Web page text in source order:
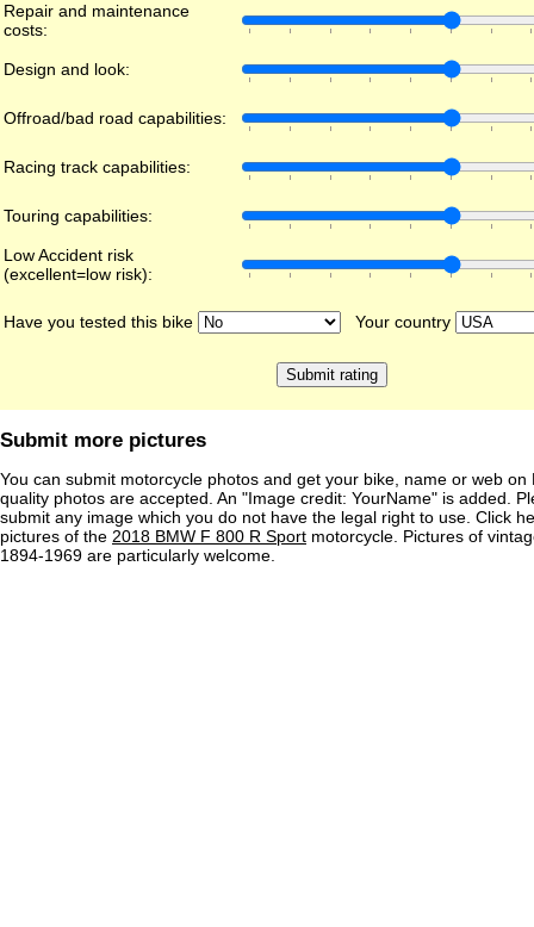
Repair and maintenance
costs:
Design and look:
Offroad/bad road capabilities:
Racing track capabilities:
Touring capabilities:
Low Accident risk
(excellent=low risk):
Have you tested this bike Your country
Submit more pictures
You can submit motorcycle photos and get your bike, name or web on
quality photos are accepted. An "Image credit: YourName" is added.
submit any image which you do not have the legal right to use. Click
pictures of the 2018 BMW F 800 R Sport motorcycle. Pictures of
1894-1969 are particularly welcome.